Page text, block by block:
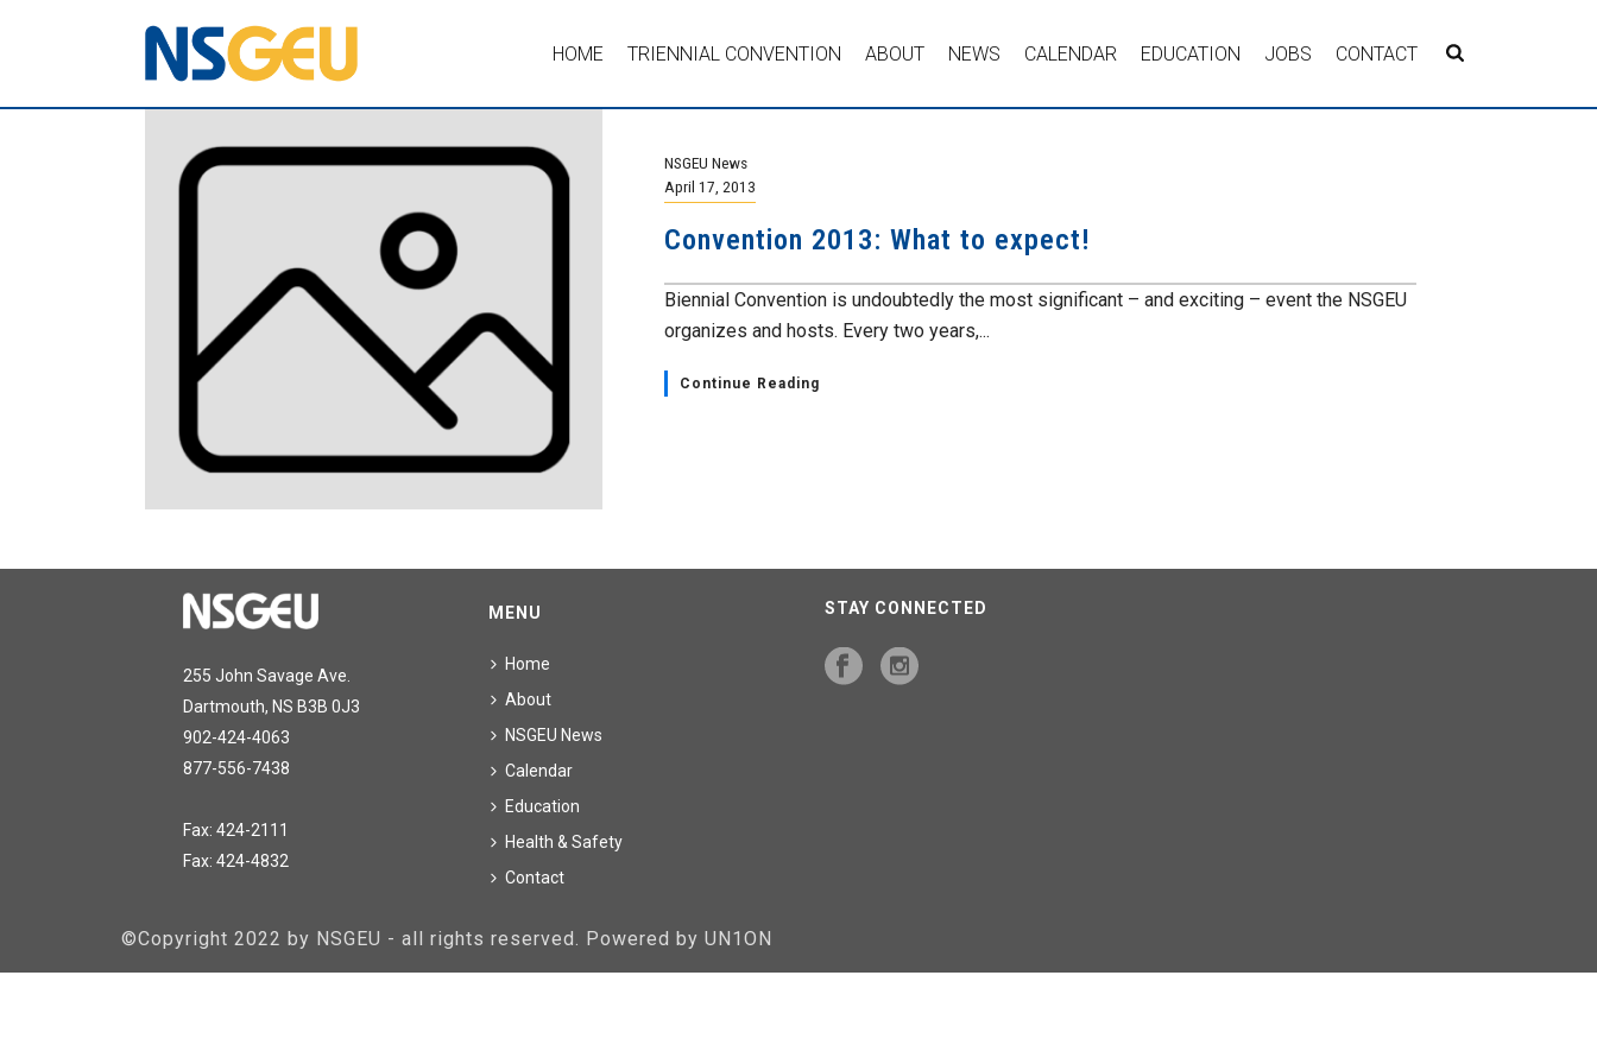
HOME TRIENNIAL CONVENTION ABOUT NEWS CALENDAR EDUCATION JOBS CONTACT
NSGEU News
April 17, 2013
Convention 2013: What to expect!
Biennial Convention is undoubtedly the most significant – and exciting – event the NSGEU
organizes and hosts. Every two years,...
Continue Reading
255 John Savage Ave.
Dartmouth, NS B3B 0J3
902-424-4063
877-556-7438
Fax: 424-2111
Fax: 424-4832
MENU
Home
About
NSGEU News
Calendar
Education
Health & Safety
Contact
STAY CONNECTED
©Copyright 2022 by NSGEU - all rights reserved. Powered by UN1ON